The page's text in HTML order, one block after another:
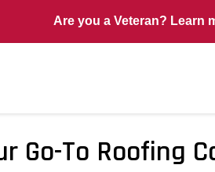
Are you a Veteran? Learn
Go-To Roofing